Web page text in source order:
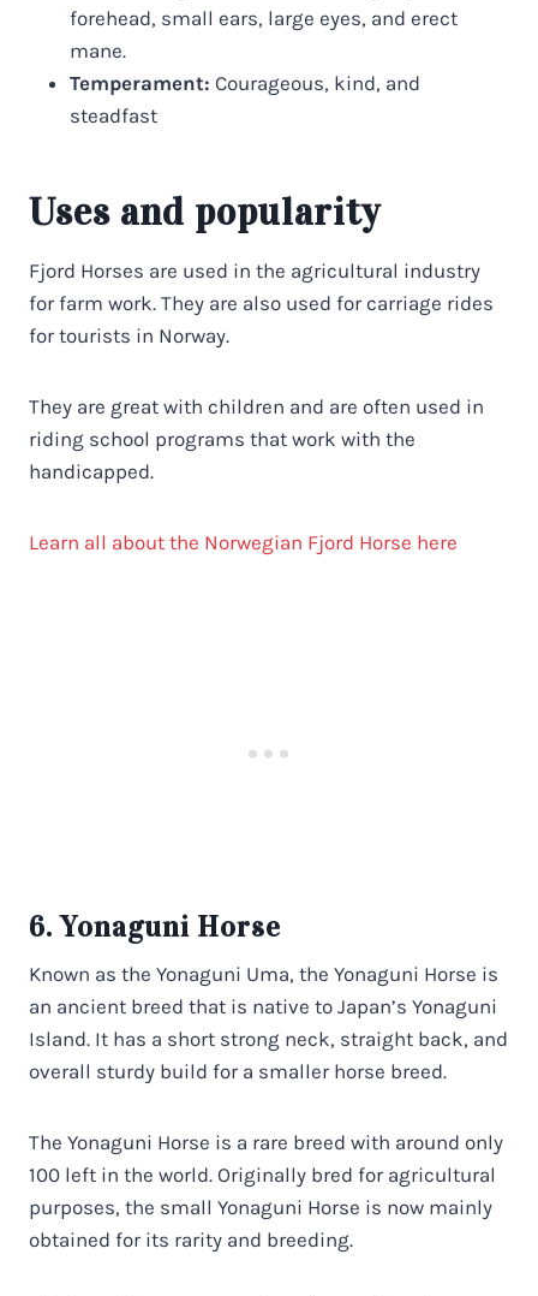
forehead, small ears, large eyes, and erect
mane.
Temperament: Courageous, kind, and
steadfast
Uses and popularity
Fjord Horses are used in the agricultural industry
for farm work. They are also used for carriage rides
for tourists in Norway.
They are great with children and are often used in
riding school programs that work with the
handicapped.
Learn all about the Norwegian Fjord Horse here
6. Yonaguni Horse
Known as the Yonaguni Uma, the Yonaguni Horse is
an ancient breed that is native to Japan’s Yonaguni
Island. It has a short strong neck, straight back, and
overall sturdy build for a smaller horse breed.
The Yonaguni Horse is a rare breed with around only
100 left in the world. Originally bred for agricultural
purposes, the small Yonaguni Horse is now mainly
obtained for its rarity and breeding.